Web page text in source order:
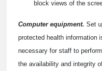
block views of the
Computer equipment. Set
protected health information
necessary for staff to
the availability and integrity